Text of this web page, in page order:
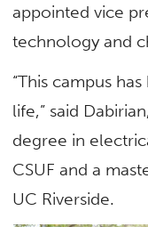
appointed vice
technology and
“This campus
life,” said
degree in
CSUF and a
UC Riverside.